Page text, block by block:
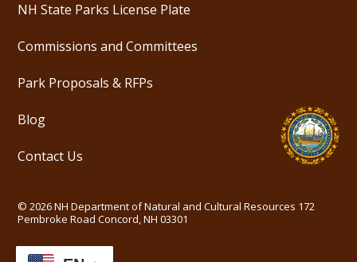
NH State Parks License Plate
Commissions and Committees
Park Proposals & RFPs
Blog
Contact Us
©2026NH Department of Natural and Cultural Resources 172
Pembroke Road Concord, NH 03301